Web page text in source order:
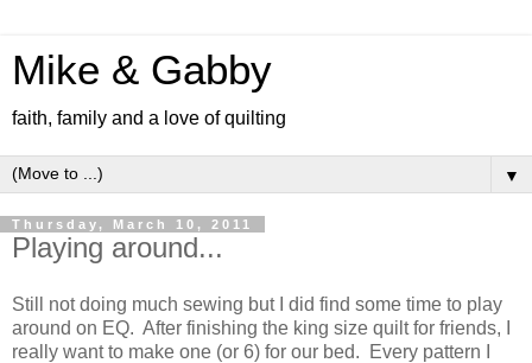
Mike & Gabby
faith, family and a love of quilting
▼
Thursday, March 10, 2011
Playing around...
Still not doing much sewing but I did find some time to play
around on EQ. After finishing the king size quilt for friends, I
really want to make one (or 6) for our bed. Every pattern I